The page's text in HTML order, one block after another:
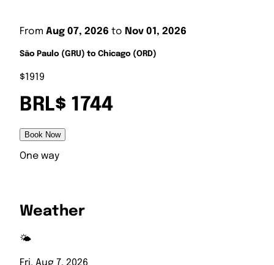
From Aug 07, 2026 to Nov 01, 2026
São Paulo (GRU) to Chicago (ORD)
$1919
BRL$ 1744
Book Now
One way
Weather
🌤️